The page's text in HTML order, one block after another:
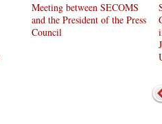
Meeting between SECOMS
and the President of the Press
Council